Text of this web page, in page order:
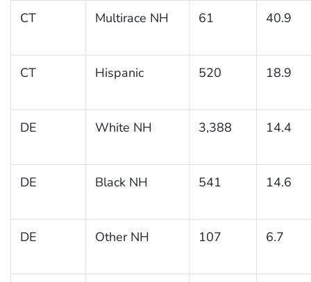
CT Multirace NH 61 40.9
CT Hispanic 520 18.9
DE White NH 3,388 14.4
DE Black NH 541 14.6
DE Other NH 107 6.7